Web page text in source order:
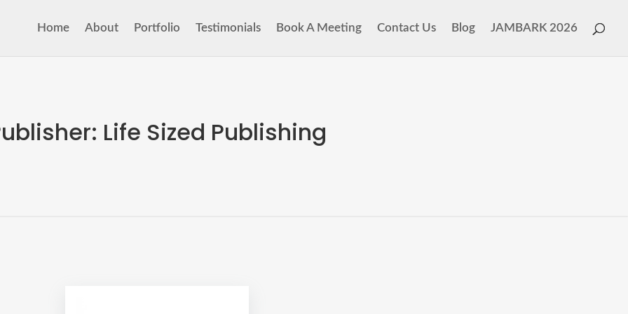
Home About Portfolio Testimonials Book A Meeting Contact Us Blog JAMBARK 2026
Life Sized Publishing